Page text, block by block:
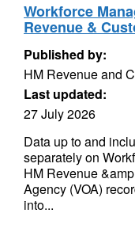
Workforce
Revenue &
Published by:
HM Revenue and
Last updated:
27 July 2026
Data up to and
separately on
HM Revenue
Agency (VOA)
into...